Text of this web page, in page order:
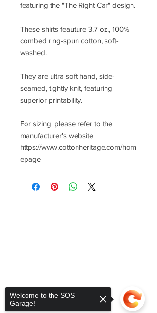
featuring the "The Right Car" design.
These shirts feauture 3.7 oz., 100%
combed ring-spun cotton, soft-
washed.
They are ultra soft hand, side-
seamed, tightly knit, featuring
superior printability.
For sizing, please refer to the
manufacturer's website
https://www.cottonheritage.com/hom
epage
Welcome to the SOS
Garage!